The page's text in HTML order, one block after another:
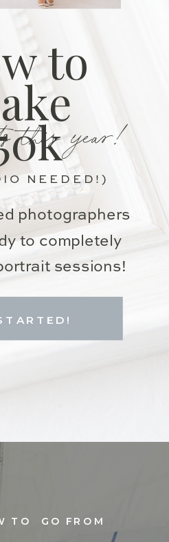
photographers
to completely
sessions!
this year!
to
NEEDED!)
TO GO FROM